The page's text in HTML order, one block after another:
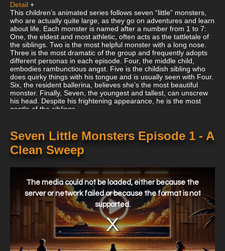
Detail +
This children’s animated series follows seven “little” monsters,
who are actually quite large, as they go on adventures and learn
about life. Each monster is named after a number from 1 to 7:
One, the eldest and most athletic, often acts as the tattletale of
the siblings. Two is the most helpful monster with a long nose.
Three is the most dramatic of the group and frequently adopts
different personas in each episode. Four, the middle child,
embodies rambunctious angst. Five is the childish sibling who
does quirky things with his tongue and is usually seen with Four.
Six, the resident ballerina, believes she’s the most beautiful
monster. Finally, Seven, the youngest and tallest, can unscrew
his head. Despite his frightening appearance, he is the most
gentle of the siblings.
Seven Little Monsters Episode 1 - A
Clean Sweep
window.
The media could not be loaded, either because the
server or network failed or because the format is not
supported.